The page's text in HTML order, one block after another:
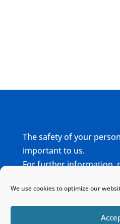
We use cookies to optimize our
The safety of your
important to us.
For further information,